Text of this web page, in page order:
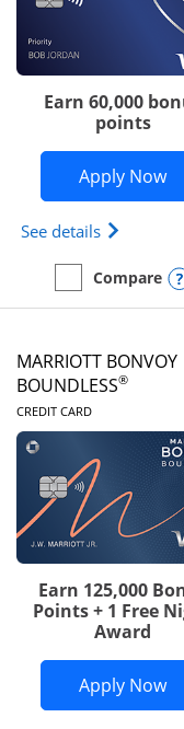
Earn 60,000
points
Apply Now
See details Opens
empty checkbox
Compare
Compare the
MARRIOTT BONVOY
BOUNDLESS®
CREDIT CARDLINKS TO
Earn 125,000
Points + 1 Free
Award
Apply Now